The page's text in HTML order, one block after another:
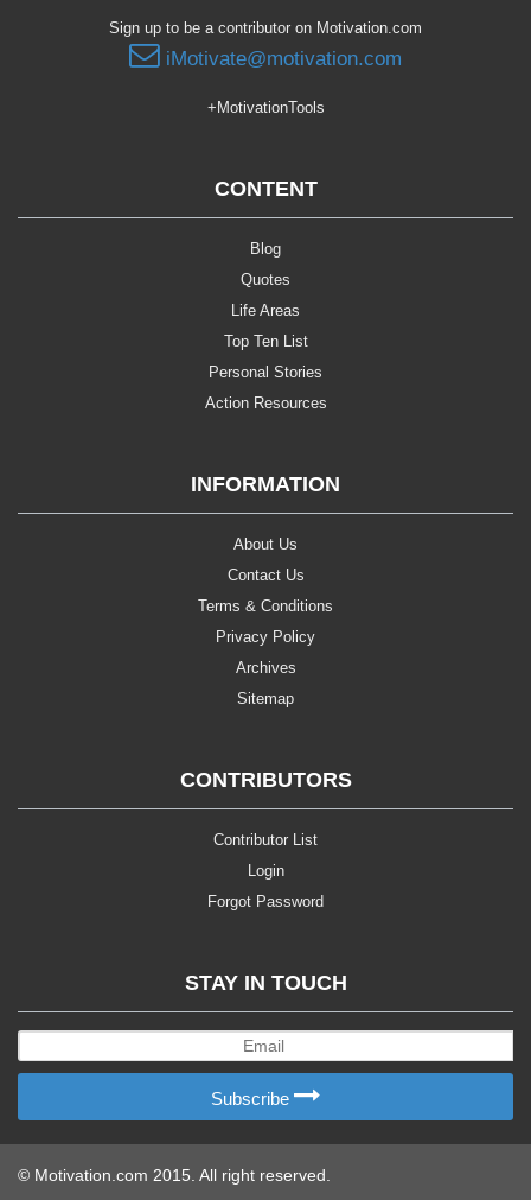
Sign up to be a contributor on Motivation.com
iMotivate@motivation.com
+MotivationTools
CONTENT
Blog
Quotes
Life Areas
Top Ten List
Personal Stories
Action Resources
INFORMATION
About Us
Contact Us
Terms & Conditions
Privacy Policy
Archives
Sitemap
CONTRIBUTORS
Contributor List
Login
Forgot Password
STAY IN TOUCH
Subscribe
© Motivation.com 2015. All right reserved.